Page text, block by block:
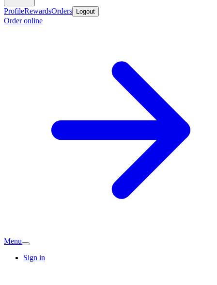
ProfileRewardsOrders Logout
Order online
Menu
Sign in